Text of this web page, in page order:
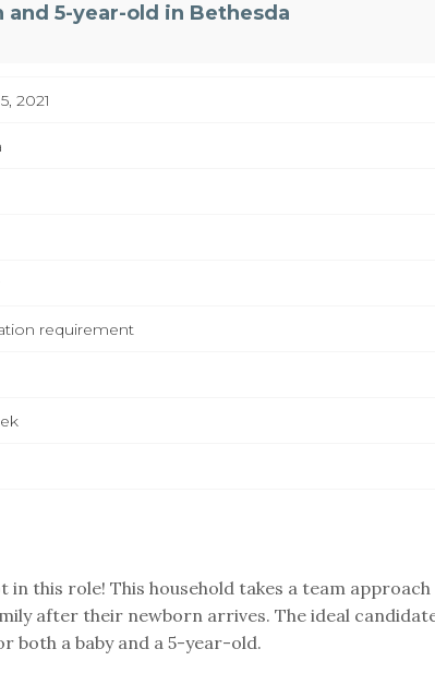
5-year-old in Bethesda
2021
requirement
this role! This household takes a team approach
after their newborn arrives. The ideal
both a baby and a 5-year-old.